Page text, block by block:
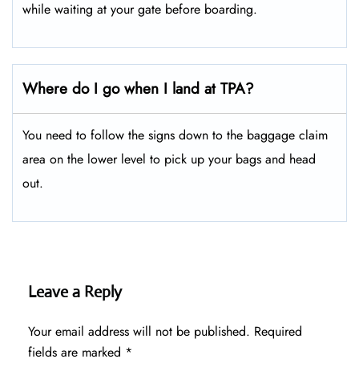
while waiting at your gate before boarding.
Where do I go when I land at TPA?
You need to follow the signs down to the baggage claim
area on the lower level to pick up your bags and head
out.
Leave a Reply
Your email address will not be published. Required
fields are marked *